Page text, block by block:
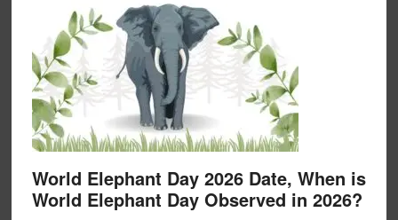
World Elephant Day 2026 Date, When is
World Elephant Day Observed in 2026?